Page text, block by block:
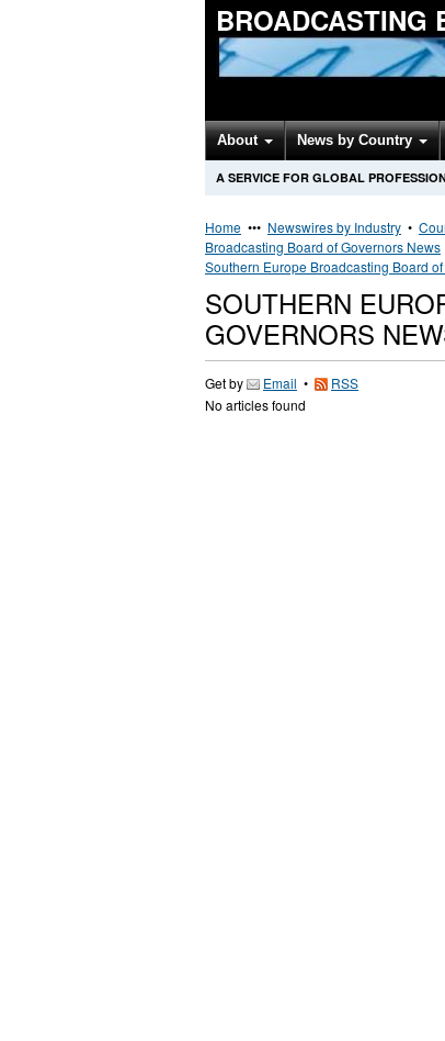
BROADCASTING
About News by Country
A SERVICE FOR GLOBAL
Home ••• Newswires by Industry •
Broadcasting Board of Governors News
Southern Europe Broadcasting Board
SOUTHERN
GOVERNORS
Get by Email •
RSS
No articles found